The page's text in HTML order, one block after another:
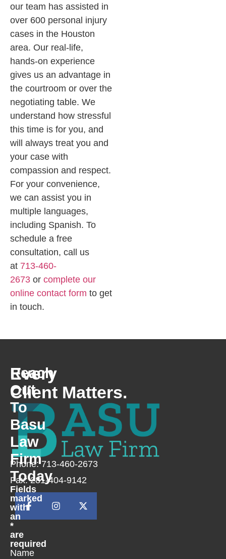
our team has assisted in
over 600 personal injury
cases in the Houston
area. Our real-life,
hands-on experience
gives us an advantage in
the courtroom or over the
negotiating table. We
understand how stressful
this time is for you, and
will always treat you and
your case with
compassion and respect.
For your convenience,
we can assist you in
multiple languages,
including Spanish. To
schedule a free
consultation, call us
at 713-460-
2673 or complete our
online contact form to get
in touch.
Every
Client Matters.
Phone: 713-460-2673
Fax: 281-404-9142
Reach
Out
To
Basu
Law
Firm
Today
Fields
marked
with
an
*
are
required
Name